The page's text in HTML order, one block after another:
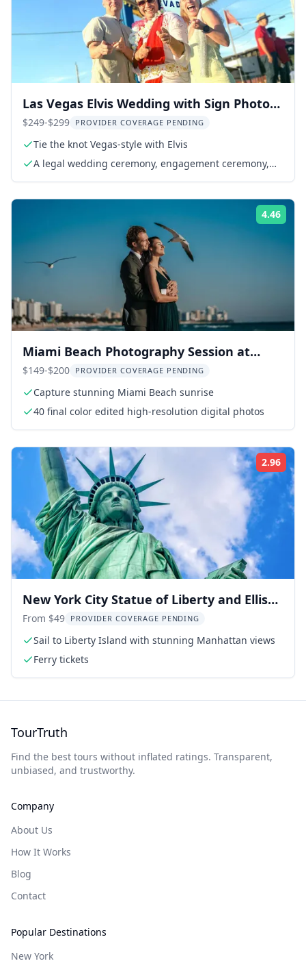
Las Vegas Elvis Wedding with Sign Photos
1 hr
$249-$299 PROVIDER COVERAGE PENDING
Tie the knot Vegas-style with Elvis
A legal wedding ceremony, engagement ceremony,
4.46
Miami Beach Photography Session at
South Pointe Park
$149-$200 PROVIDER COVERAGE PENDING
Capture stunning Miami Beach sunrise
40 final color edited high-resolution digital photos
2.96
New York City Statue of Liberty and Ellis
Island Tour
From $49 PROVIDER COVERAGE PENDING
Sail to Liberty Island with stunning Manhattan views
Ferry tickets
TourTruth
Find the best tours without inflated ratings. Transparent,
unbiased, and trustworthy.
Company
About Us
How It Works
Blog
Contact
Popular Destinations
New York